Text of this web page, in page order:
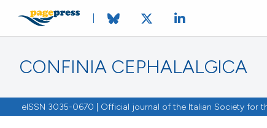
CONFINIA CEPHALALGICA
eISSN 3035-0670 | Official journal of the Italian Society for